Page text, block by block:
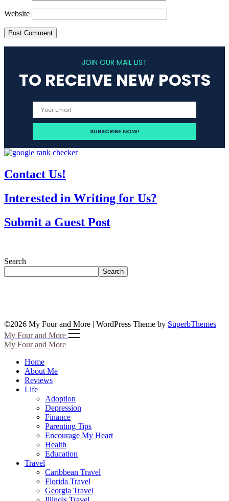
Website
JOIN OUR MAIL LIST
TO RECEIVE NEW POSTS
Contact Us!
Interested in Writing for Us?
Submit a Guest Post
Search
Search
©2026 My Four and More | WordPress Theme by SuperbThemes
My Four and More
My Four and More
Home
About Me
Reviews
Life
Adoption
Depression
Finance
Parenting Tips
Encourage My Heart
Health
Education
Travel
Caribbean Travel
Florida Travel
Georgia Travel